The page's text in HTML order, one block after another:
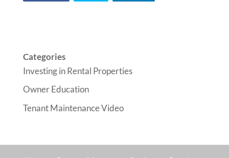
Categories
Investing in Rental Properties
Owner Education
Tenant Maintenance Video